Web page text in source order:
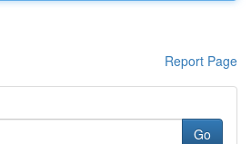
Report Page
Go